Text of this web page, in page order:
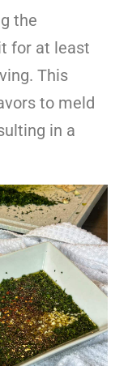
the
for at least
This
to meld
in a